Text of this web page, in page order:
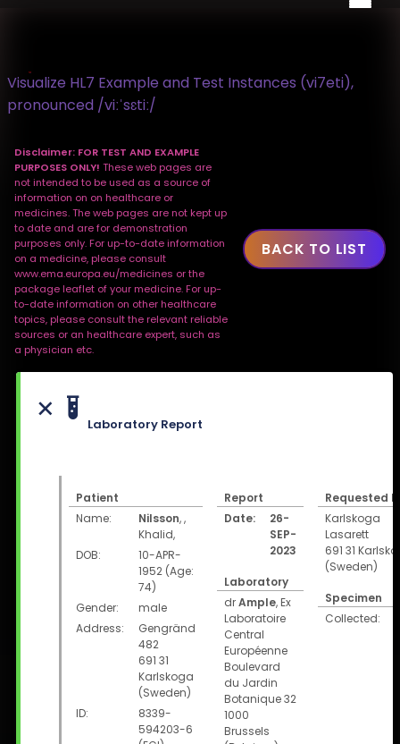
Visualize HL7 Example and Test Instances (vi7eti),
pronounced /viːˈsɛtiː/
Disclaimer: FOR TEST AND EXAMPLE
PURPOSES ONLY! These web pages are
not intended to be used as a source of
information on on healthcare or
medicines. The web pages are not kept up
to date and are for demonstration
purposes only. For up-to-date information
on a medicine, please consult
www.ema.europa.eu/medicines or the
package leaflet of your medicine. For up-
to-date information on other healthcare
topics, please consult the relevant reliable
sources or an healthcare expert, such as
a physician etc.
BACK TO LIST
Laboratory Report
Patient
Name:
Nilsson,,
Khalid,
DOB:
10-APR-
1952 (Age:
74)
Gender:
male
Address:
Gengränd
482
691 31
Karlskoga
(Sweden)
ID:
8339-
594203-6
Report
Date:
26-
SEP-
2023
Laboratory
drAmple, Ex
Laboratoire
Central
Européenne
Boulevard
du Jardin
Botanique 32
1000
Brussels
Requested
Karlskoga
Lasarett
691 31
(Sweden)
Specimen
Collected: